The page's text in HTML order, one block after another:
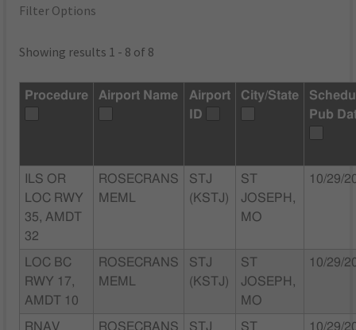
Filter Options
Showing results 1 - 8 of 8
Procedure Airport Name
Airport
ID
City/State
Pub
ILS OR
LOC RWY
35, AMDT
32
ROSECRANS
MEML
STJ
(KSTJ)
ST
JOSEPH,
MO
10/29/
LOC BC
RWY 17,
AMDT 10
ROSECRANS
MEML
STJ
(KSTJ)
ST
JOSEPH,
MO
10/29/
RNAV
ROSECRANS
STJ
ST
10/29/